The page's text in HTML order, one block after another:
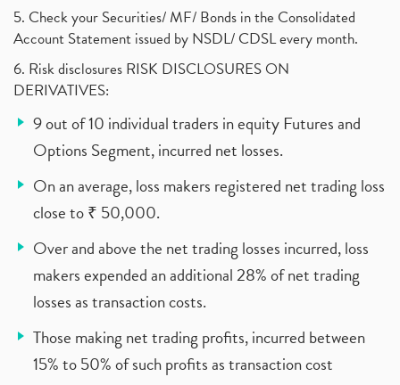
5. Check your Securities/ MF/ Bonds in the Consolidated
Account Statement issued by NSDL/ CDSL every month.
6. Risk disclosures RISK DISCLOSURES ON
DERIVATIVES:
9 out of 10 individual traders in equity Futures and
Options Segment, incurred net losses.
On an average, loss makers registered net trading loss
close to ₹ 50,000.
Over and above the net trading losses incurred, loss
makers expended an additional 28% of net trading
losses as transaction costs.
Those making net trading profits, incurred between
15% to 50% of such profits as transaction cost